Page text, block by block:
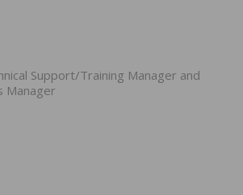
Support/Training Manager and
Manager